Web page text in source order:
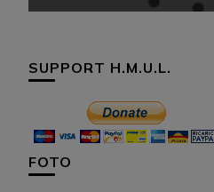
SUPPORT H.M.U.L.
FOTO